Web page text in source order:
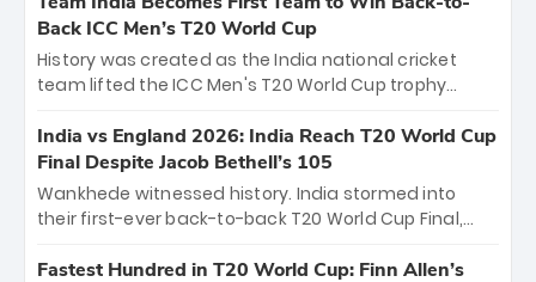
New Zealand. Each of the 15 players will receive ₹6
crore, with the remaining ₹41 crore distributed
among Gautam Gambhir’s coaching staff and
unprecedented third T20 world title.
Back ICC Men’s T20 World Cup
History was created as the India national cricket
team lifted the ICC Men's T20 World Cup trophy
titles and the first to win three T20 World Cups. Sanju
Samson led the charge with a brilliant 89 in the final
and a stunning tournament comeback to win Player
of the Tournament, while Jasprit Bumrah’s 4-wicket
India vs England 2026: India Reach T20 World Cup
Final Despite Jacob Bethell’s 105
Wankhede witnessed history. India stormed into
their first-ever back-to-back T20 World Cup Final,
499-run thriller. Sanju Samson’s 89 equaled Virat
Fastest Hundred in T20 World Cup: Finn Allen’s